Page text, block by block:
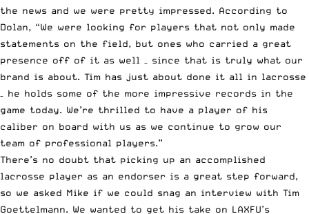
the news and we were pretty impressed. According to
Dolan, “We were looking for players that not only made
statements on the field, but ones who carried a great
presence off of it as well – since that is truly what our
brand is about. Tim has just about done it all in lacrosse
– he holds some of the more impressive records in the
game today. We’re thrilled to have a player of his
caliber on board with us as we continue to grow our
team of professional players.”
There’s no doubt that picking up an accomplished
lacrosse player as an endorser is a great step forward,
so we asked Mike if we could snag an interview with Tim
Goettelmann. We wanted to get his take on LAXFU’s